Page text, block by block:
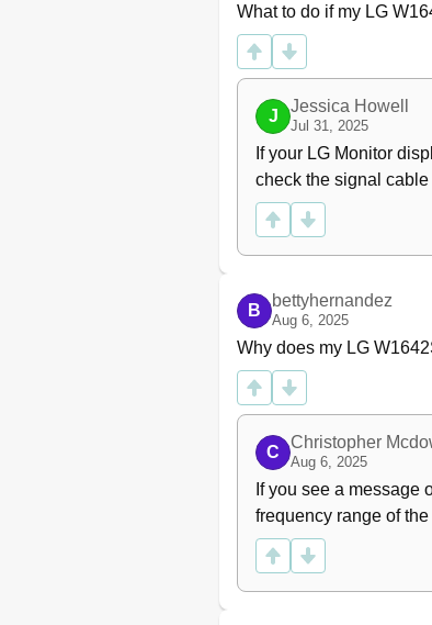
What to do if my LG
J
Jessica Howell
Jul 31, 2025
If your LG Monitor
check the signal
B
bettyhernandez
Aug 6, 2025
Why does my LG
C
Christopher
Aug 6, 2025
If you see a message
frequency range of